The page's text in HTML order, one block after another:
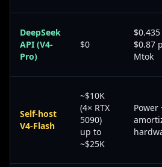
DeepSeek
API (V4-
Pro)
$0
$0.87
Mtok
Self-host
V4-Flash
~$10K
(4× RTX
5090)
up to
~$25K
Power